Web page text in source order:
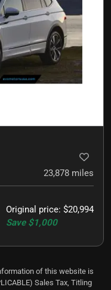
23,878 miles
Original price: $20,994
Save $1,000
of this website is
Sales Tax, Titling